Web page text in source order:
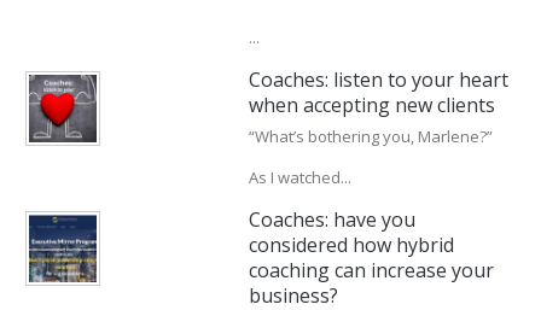
...
Coaches: listen to your heart
when accepting new clients
“What’s bothering you, Marlene?”
As I watched...
Coaches: have you
considered how hybrid
coaching can increase your
business?